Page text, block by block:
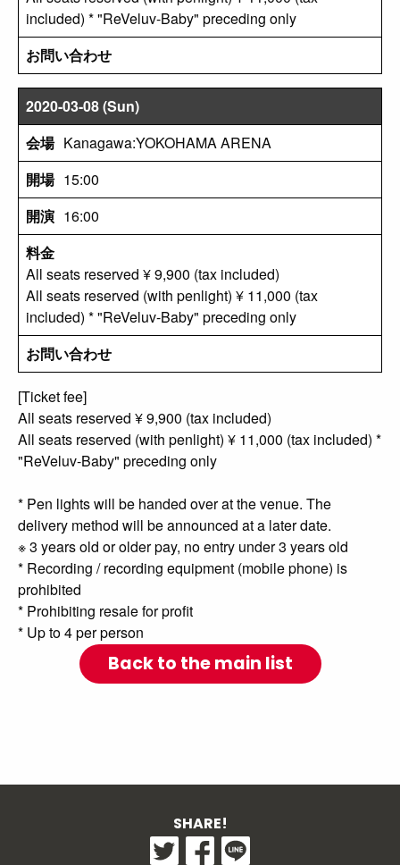
included) * "ReVeluv-Baby" preceding only
2020-03-08 (Sun)
Kanagawa:YOKOHAMA ARENA
15:00
16:00
All seats reserved ¥ 9,900 (tax included)
All seats reserved (with penlight) ¥ 11,000 (tax
included) * "ReVeluv-Baby" preceding only
[Ticket fee]
All seats reserved ¥ 9,900 (tax included)
All seats reserved (with penlight) ¥ 11,000 (tax included) *
"ReVeluv-Baby" preceding only
* Pen lights will be handed over at the venue. The
delivery method will be announced at a later date.
※ 3 years old or older pay, no entry under 3 years old
* Recording / recording equipment (mobile phone) is
prohibited
* Prohibiting resale for profit
* Up to 4 per person
Back to the main list
SHARE!